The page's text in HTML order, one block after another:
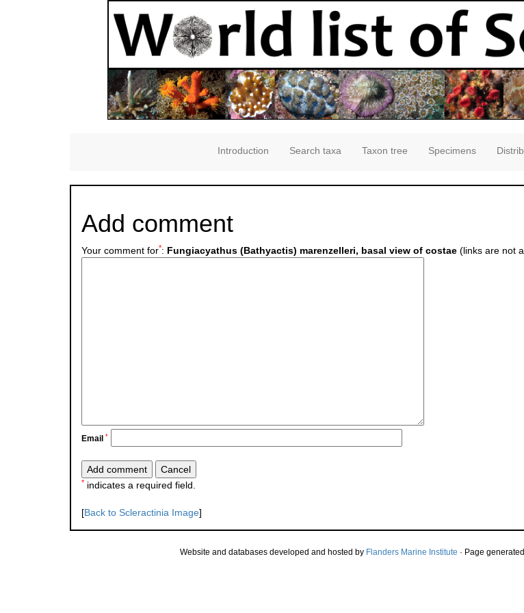
Introduction Search taxa Taxon tree Specimens
Add comment
Your comment for*: Fungiacyathus (Bathyactis) marenzelleri, basal view of costae (links are not
Email *
* indicates a required field.
[Back to Scleractinia Image]
Website and databases developed and hosted by Flanders Marine Institute · Page